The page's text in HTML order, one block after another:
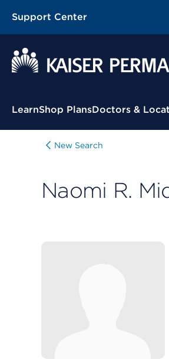
Support Center
Contextual Menu
LearnShop PlansDoctors &
New Search
Naomi R.